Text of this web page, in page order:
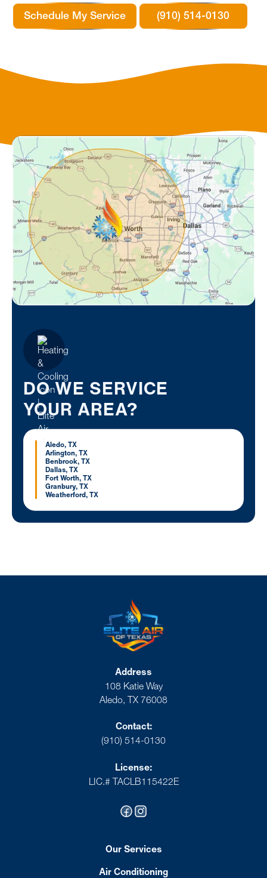
Schedule My Service (910) 514-0130
DO WE SERVICE
YOUR AREA?
Aledo, TX
Arlington, TX
Benbrook, TX
Dallas, TX
Fort Worth, TX
Granbury, TX
Weatherford, TX
Address
108 Katie Way
Aledo, TX 76008
Contact:
(910) 514-0130
License:
LIC.# TACLB115422E
Our Services
Air Conditioning